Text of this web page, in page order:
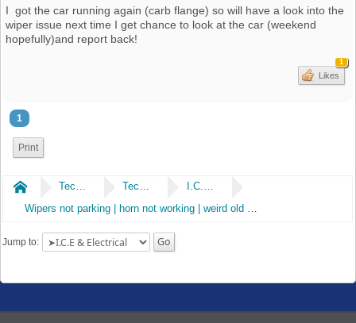
I got the car running again (carb flange) so will have a look into the
wiper issue next time I get chance to look at the car (weekend
hopefully)and report back!
1
Likes
1
Print
Home Technical Technical
I.C.E & Electrical
Wipers not parking | horn not working | weird old alarm removal
Jump to: